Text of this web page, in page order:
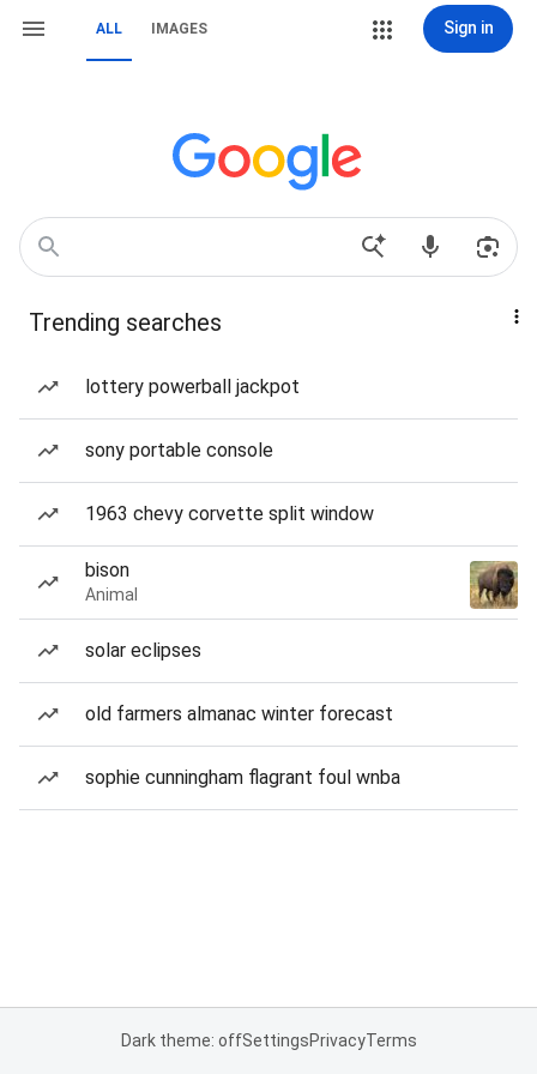
ALL IMAGES Sign in
Trending searches
lottery powerball jackpot
sony portable console
1963 chevy corvette split window
bison
Animal
solar eclipses
old farmers almanac winter forecast
sophie cunningham flagrant foul wnba
Dark theme: offSettingsPrivacyTerms